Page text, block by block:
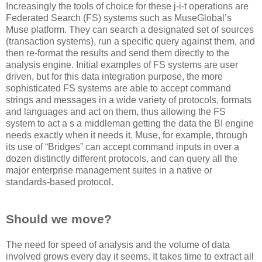
Increasingly the tools of choice for these j-i-t operations are
Federated Search (FS) systems such as MuseGlobal’s
Muse platform. They can search a designated set of sources
(transaction systems), run a specific query against them, and
then re-format the results and send them directly to the
analysis engine. Initial examples of FS systems are user
driven, but for this data integration purpose, the more
sophisticated FS systems are able to accept command
strings and messages in a wide variety of protocols, formats
and languages and act on them, thus allowing the FS
system to act a s a middleman getting the data the BI engine
needs exactly when it needs it. Muse, for example, through
its use of “Bridges” can accept command inputs in over a
dozen distinctly different protocols, and can query all the
major enterprise management suites in a native or
standards-based protocol.
Should we move?
The need for speed of analysis and the volume of data
involved grows every day it seems. It takes time to extract all